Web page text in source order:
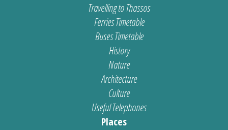
Travelling to Thassos
Ferries Timetable
Buses Timetable
History
Nature
Architecture
Culture
Useful Telephones
Places